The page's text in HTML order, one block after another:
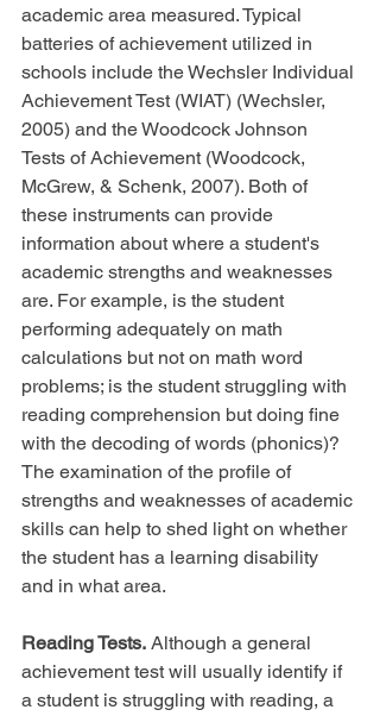
academic area measured. Typical
batteries of achievement utilized in
schools include the Wechsler Individual
Achievement Test (WIAT) (Wechsler,
2005) and the Woodcock Johnson
Tests of Achievement (Woodcock,
McGrew, & Schenk, 2007). Both of
these instruments can provide
information about where a student's
academic strengths and weaknesses
are. For example, is the student
performing adequately on math
calculations but not on math word
problems; is the student struggling with
reading comprehension but doing fine
with the decoding of words (phonics)?
The examination of the profile of
strengths and weaknesses of academic
skills can help to shed light on whether
the student has a learning disability
and in what area.
Reading Tests. Although a general
achievement test will usually identify if
a student is struggling with reading, a